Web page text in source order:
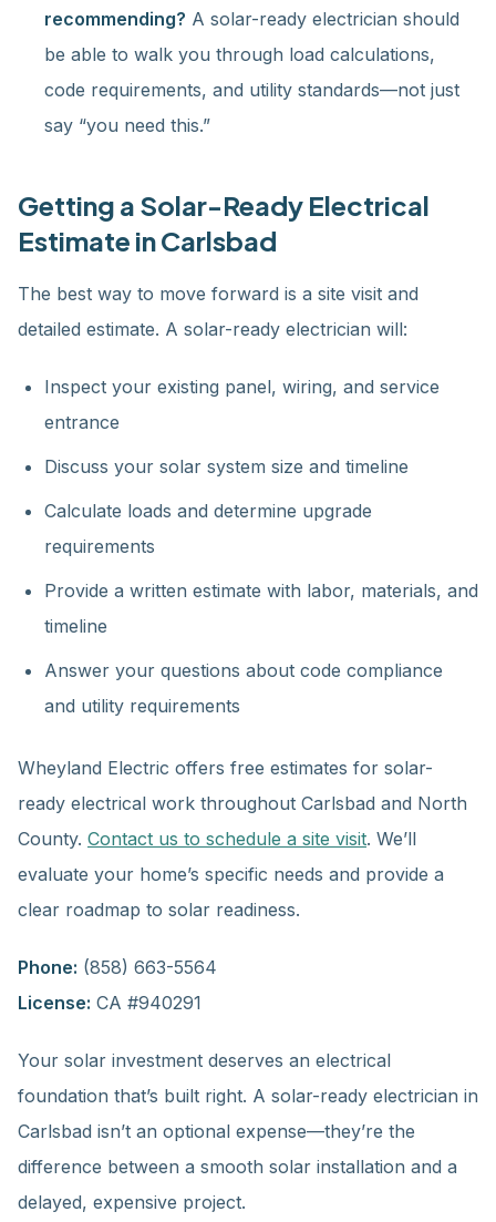
recommending? A solar-ready electrician should
be able to walk you through load calculations,
code requirements, and utility standards—not just
say “you need this.”
Getting a Solar-Ready Electrical
Estimate in Carlsbad
The best way to move forward is a site visit and
detailed estimate. A solar-ready electrician will:
Inspect your existing panel, wiring, and service
entrance
Discuss your solar system size and timeline
Calculate loads and determine upgrade
requirements
Provide a written estimate with labor, materials, and
timeline
Answer your questions about code compliance
and utility requirements
Wheyland Electric offers free estimates for solar-
ready electrical work throughout Carlsbad and North
County. Contact us to schedule a site visit. We’ll
evaluate your home’s specific needs and provide a
clear roadmap to solar readiness.
Phone: (858) 663-5564
License: CA #940291
Your solar investment deserves an electrical
foundation that’s built right. A solar-ready electrician in
Carlsbad isn’t an optional expense—they’re the
difference between a smooth solar installation and a
delayed, expensive project.